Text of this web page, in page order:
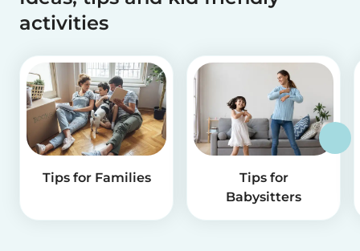
activities
Tips for Families
Tips for
Babysitters